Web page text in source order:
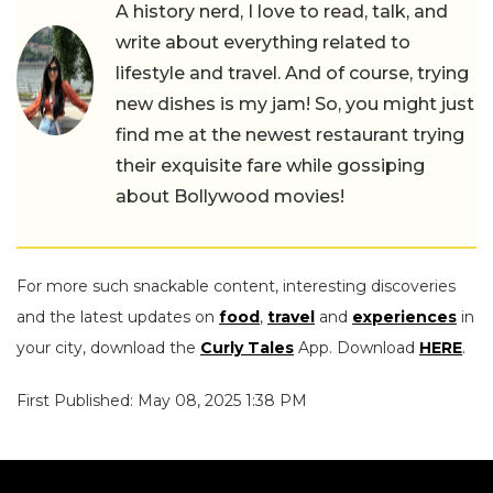
A history nerd, I love to read, talk, and
write about everything related to
lifestyle and travel. And of course, trying
new dishes is my jam! So, you might just
find me at the newest restaurant trying
their exquisite fare while gossiping
about Bollywood movies!
For more such snackable content, interesting discoveries
and the latest updates on food, travel and experiences in
your city, download the Curly Tales App. Download HERE.
First Published: May 08, 2025 1:38 PM